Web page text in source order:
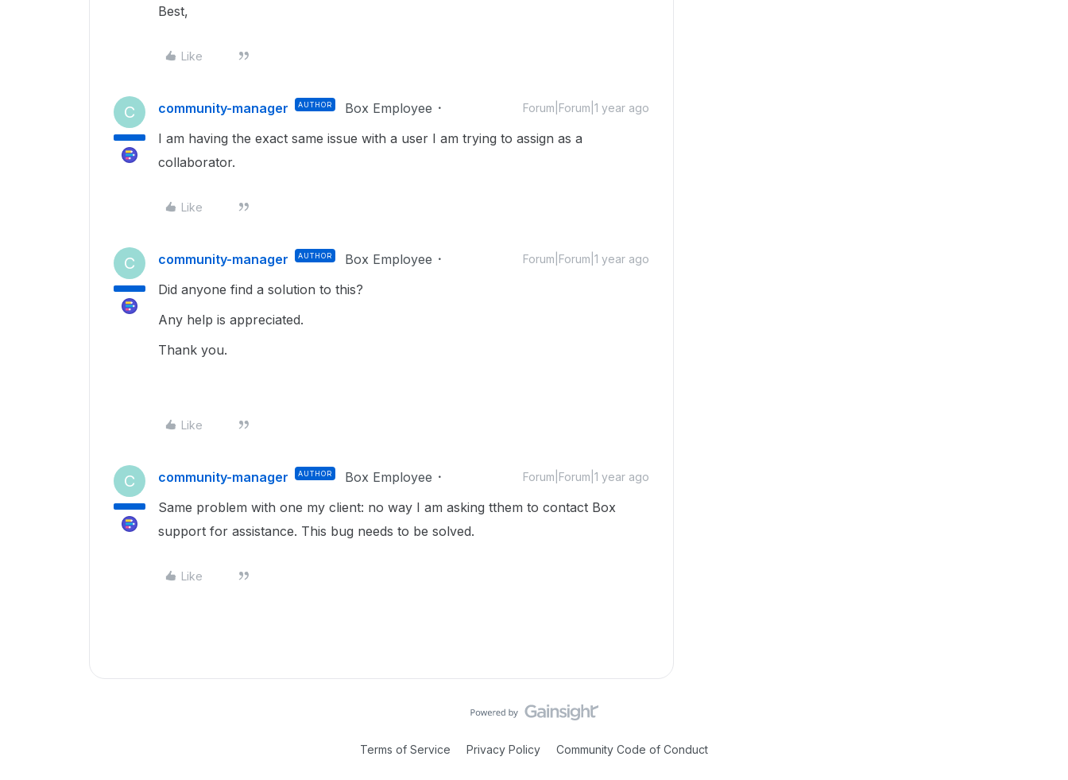
Best,
Like
C community-manager AUTHOR Box Employee Forum|Forum|1 year ago
I am having the exact same issue with a user I am trying to assign as a
collaborator.
Like
C community-manager AUTHOR Box Employee Forum|Forum|1 year ago
Did anyone find a solution to this?
Any help is appreciated.
Thank you.
Like
C community-manager AUTHOR Box Employee Forum|Forum|1 year ago
Same problem with one my client: no way I am asking tthem to contact Box
support for assistance. This bug needs to be solved.
Like
Terms of Service Privacy Policy Community Code of Conduct